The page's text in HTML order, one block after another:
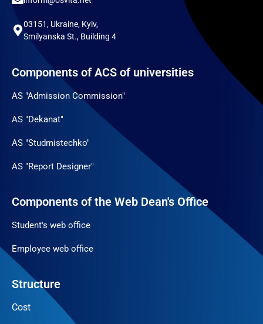
03151, Ukraine, Kyiv,
Smilyanska St., Building 4
Components of ACS of universities
AS "Admission Commission"
AS "Dekanat"
AS "Studmistechko"
AS "Report Designer"
Components of the Web Dean's Office
Student's web office
Employee web office
Structure
Cost